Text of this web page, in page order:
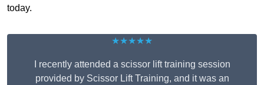
today.
★★★★★
I recently attended a scissor lift training session
provided by Scissor Lift Training, and it was an